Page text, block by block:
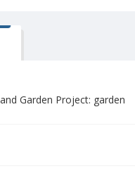
Garden Project: garden